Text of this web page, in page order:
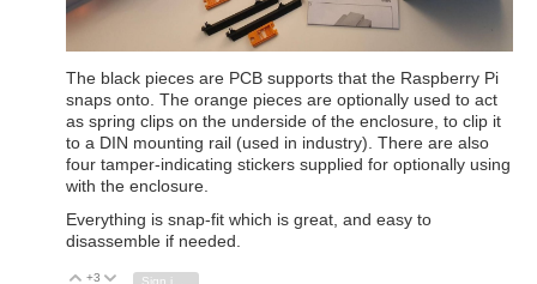
The black pieces are PCB supports that the Raspberry Pi
snaps onto. The orange pieces are optionally used to act
as spring clips on the underside of the enclosure, to clip it
to a DIN mounting rail (used in industry). There are also
four tamper-indicating stickers supplied for optionally using
with the enclosure.
Everything is snap-fit which is great, and easy to
disassemble if needed.
Vote Up
+3 Vote Down